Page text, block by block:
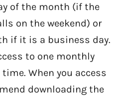
of the month (if the
on the weekend) or
if it is a business day.
to one monthly
When you access
downloading the